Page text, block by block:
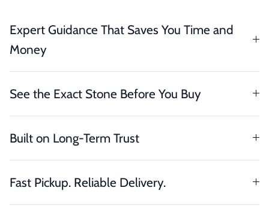
Expert Guidance That Saves You Time and
Money
See the Exact Stone Before You Buy
Built on Long-Term Trust
Fast Pickup. Reliable Delivery.